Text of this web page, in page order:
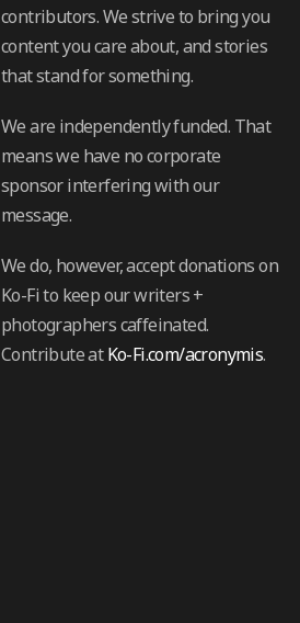
contributors. We strive to bring you
content you care about, and stories
that stand for something.
We are independently funded. That
means we have no corporate
sponsor interfering with our
message.
We do, however, accept donations on
Ko-Fi to keep our writers +
photographers caffeinated.
Contribute atKo-Fi.com/acronymis.